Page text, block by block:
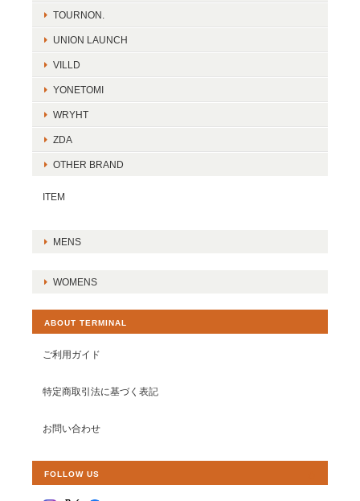
TOURNON.
UNION LAUNCH
VILLD
YONETOMI
WRYHT
ZDA
OTHER BRAND
ITEM
MENS
WOMENS
ABOUT TERMINAL
ご利用ガイド
特定商取引法に基づく表記
お問い合わせ
FOLLOW US